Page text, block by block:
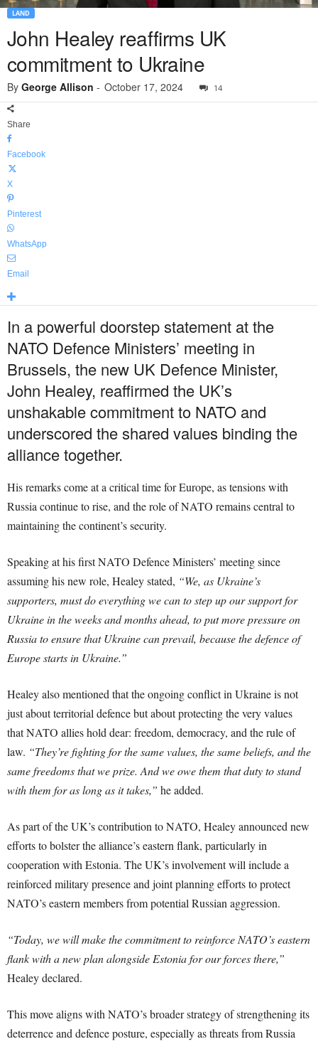
LAND
John Healey reaffirms UK
commitment to Ukraine
By George Allison - October 17, 2024 14
Share
Facebook
X
Pinterest
WhatsApp
Email
In a powerful doorstep statement at the
NATO Defence Ministers’ meeting in
Brussels, the new UK Defence Minister,
John Healey, reaffirmed the UK’s
unshakable commitment to NATO and
underscored the shared values binding the
alliance together.
His remarks come at a critical time for Europe, as tensions with
Russia continue to rise, and the role of NATO remains central to
maintaining the continent’s security.
Speaking at his first NATO Defence Ministers’ meeting since
assuming his new role, Healey stated, “We, as Ukraine’s
supporters, must do everything we can to step up our support for
Ukraine in the weeks and months ahead, to put more pressure on
Russia to ensure that Ukraine can prevail, because the defence of
Europe starts in Ukraine.”
Healey also mentioned that the ongoing conflict in Ukraine is not
just about territorial defence but about protecting the very values
that NATO allies hold dear: freedom, democracy, and the rule of
law. “They’re fighting for the same values, the same beliefs, and the
same freedoms that we prize. And we owe them that duty to stand
with them for as long as it takes,” he added.
As part of the UK’s contribution to NATO, Healey announced new
efforts to bolster the alliance’s eastern flank, particularly in
cooperation with Estonia. The UK’s involvement will include a
reinforced military presence and joint planning efforts to protect
NATO’s eastern members from potential Russian aggression.
“Today, we will make the commitment to reinforce NATO’s eastern
flank with a new plan alongside Estonia for our forces there,”
Healey declared.
This move aligns with NATO’s broader strategy of strengthening its
deterrence and defence posture, especially as threats from Russia